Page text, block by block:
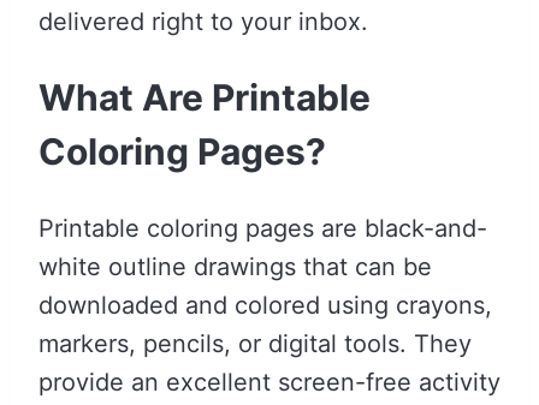
delivered right to your inbox.
What Are Printable
Coloring Pages?
Printable coloring pages are black-and-
white outline drawings that can be
downloaded and colored using crayons,
markers, pencils, or digital tools. They
provide an excellent screen-free activity